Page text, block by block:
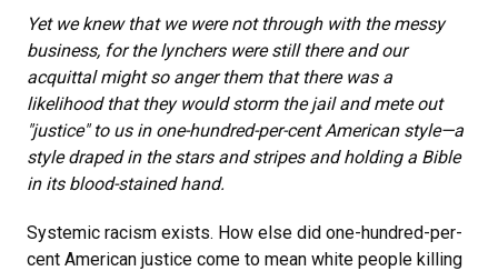
Yet we knew that we were not through with the messy
business, for the lynchers were still there and our
acquittal might so anger them that there was a
likelihood that they would storm the jail and mete out
"justice" to us in one-hundred-per-cent American style—a
style draped in the stars and stripes and holding a Bible
in its blood-stained hand.
Systemic racism exists. How else did one-hundred-per-
cent American justice come to mean white people killing